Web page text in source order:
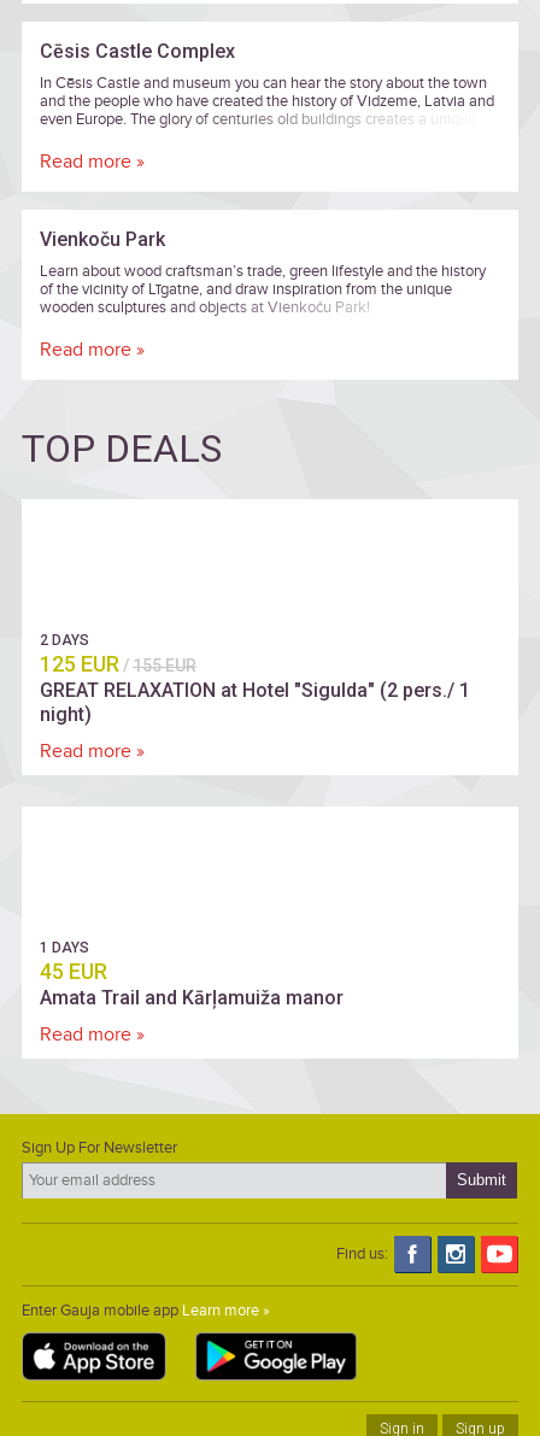
Cēsis Castle Complex
In Cēsis Castle and museum you can hear the story about the town
and the people who have created the history of Vidzeme, Latvia and
even Europe. The glory of centuries old buildings creates a unique
enjoy rousing exhibitions here, and the New Castle's Lademaher
Tower offers an amazing view across the old town of Cēsis. You can
feel the beauty of Romanticism, which is a delicate mixture of nature
and aristocracy, in the New Castle and its parks.
Read more »
Vienkoču Park
Learn about wood craftsman’s trade, green lifestyle and the history
of the vicinity of Līgatne, and draw inspiration from the unique
wooden sculptures and objects at Vienkoču Park!
Read more »
TOP DEALS
2 DAYS
125 EUR /155 EUR
GREAT RELAXATION at Hotel "Sigulda" (2 pers./ 1
night)
Read more »
1 DAYS
45 EUR
Amata Trail and Kārļamuiža manor
Read more »
Sign Up For Newsletter
Find us:
Enter Gauja mobile app Learn more »
Sign in Sign up